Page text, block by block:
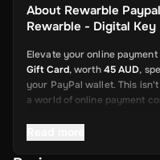
About Rewarble
Rewarble - Digital Key
Elevate your online
Gift Card, worth45 AUD,
your PayPal wallet. This
a world of online payment
reliable solution, from